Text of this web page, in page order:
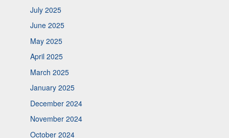
July 2025
June 2025
May 2025
April 2025
March 2025
January 2025
December 2024
November 2024
October 2024